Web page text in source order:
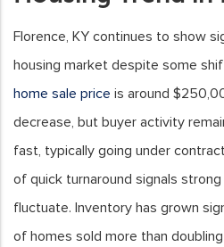
Florence, KY continues to show
housing market despite some
home sale price is around
decrease, but buyer activity
fast, typically going under
of quick turnaround signals
fluctuate. Inventory has grown
of homes sold more than